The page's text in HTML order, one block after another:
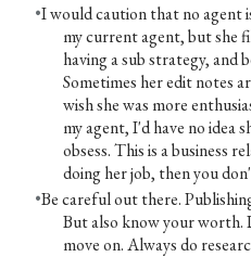
I would caution that no agent
my current agent, but she
having a sub strategy, and
Sometimes her edit notes
wish she was more
my agent, I'd have no idea
obsess. This is a business
doing her job, then you
Be careful out there.
But also know your worth.
move on. Always do